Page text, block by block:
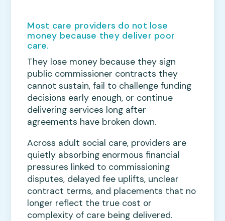
Most care providers do not lose
money because they deliver poor
care.
They lose money because they sign
public commissioner contracts they
cannot sustain, fail to challenge funding
decisions early enough, or continue
delivering services long after
agreements have broken down.
Across adult social care, providers are
quietly absorbing enormous financial
pressures linked to commissioning
disputes, delayed fee uplifts, unclear
contract terms, and placements that no
longer reflect the true cost or
complexity of care being delivered.